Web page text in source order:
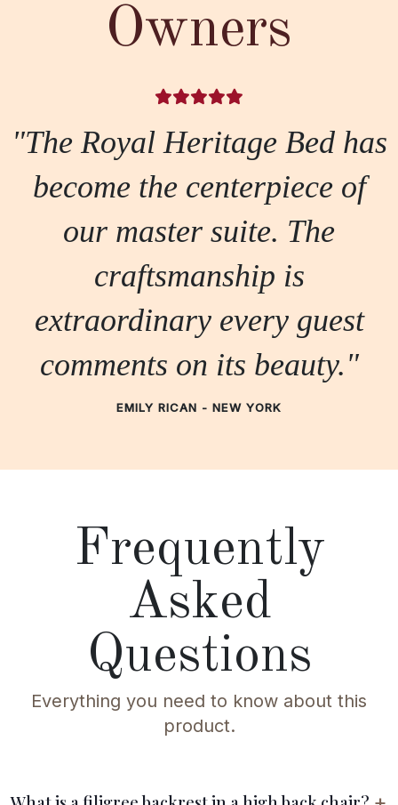
Owners
"The Royal Heritage Bed has
become the centerpiece of
our master suite. The
craftsmanship is
extraordinary every guest
comments on its beauty."
EMILY RICAN - NEW YORK
Frequently
Asked
Questions
Everything you need to know about this
product.